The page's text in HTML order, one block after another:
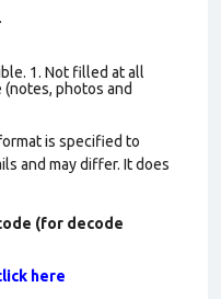
1. Not filled at all
photos and
is specified to
and may differ. It does
(for decode
here